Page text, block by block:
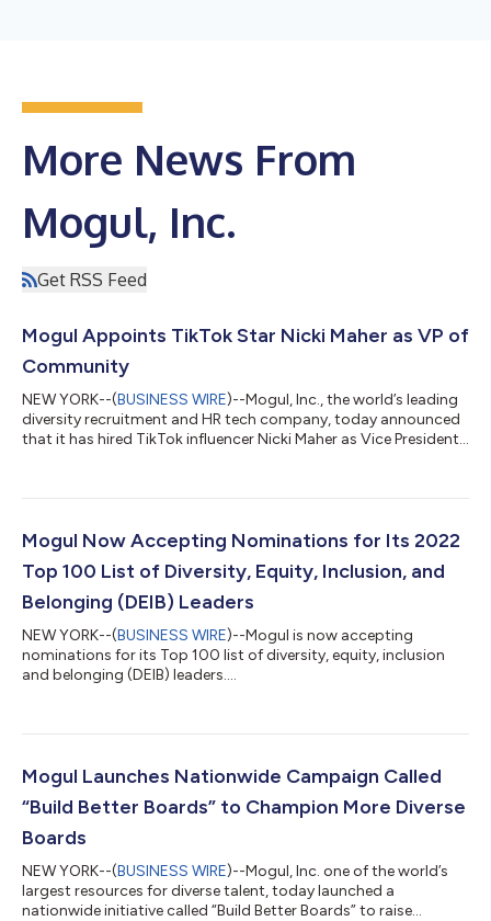
More News From
Mogul, Inc.
Get RSS Feed
Mogul Appoints TikTok Star Nicki Maher as VP of
Community
NEW YORK--(BUSINESS WIRE)--Mogul, Inc., the world’s leading
diversity recruitment and HR tech company, today announced
that it has hired TikTok influencer Nicki Maher as Vice President
COVID-19, took to social media to share behind the scenes,
pandemic. Her following grew from zero to over 1 million
followers in less than six months, whil...
Mogul Now Accepting Nominations for Its 2022
Top 100 List of Diversity, Equity, Inclusion, and
Belonging (DEIB) Leaders
NEW YORK--(BUSINESS WIRE)--Mogul is now accepting
nominations for its Top 100 list of diversity, equity, inclusion
and belonging (DEIB) leaders....
Mogul Launches Nationwide Campaign Called
“Build Better Boards” to Champion More Diverse
Boards
NEW YORK--(BUSINESS WIRE)--Mogul, Inc. one of the world’s
largest resources for diverse talent, today launched a
nationwide initiative called “Build Better Boards” to raise